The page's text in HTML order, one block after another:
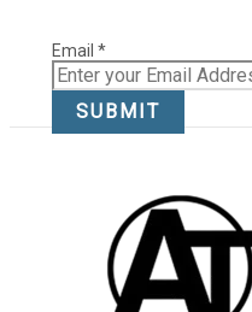
Email
Email *
SUBMIT